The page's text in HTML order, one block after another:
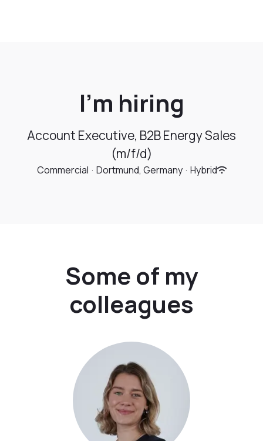
I’m hiring
Account Executive, B2B Energy Sales
(m/f/d)
Commercial · Dortmund, Germany · Hybrid
Some of my
colleagues